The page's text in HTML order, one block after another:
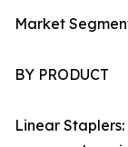
Market
BY PRODUCT
Linear